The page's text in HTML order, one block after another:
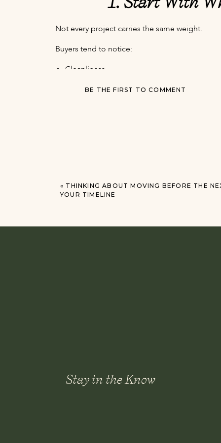
Not every project carries the same weight.
Buyers tend to notice:
Cleanliness
Condition of floors and paint
2. You Probably
BE THE FIRST TO COMMENT
« THINKING ABOUT MOVING BEFORE THE
YOUR TIMELINE
Stay in the Know